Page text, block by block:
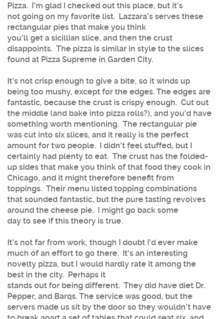
Pizza. I'm glad I checked out this place, but it's
not going on my favorite list. Lazzara's serves these
rectangular pies that make you think
you'll get a sicillian slice, and then the crust
disappoints. The pizza is similar in style to the slices
found at Pizza Supreme in Garden City.
It's not crisp enough to give a bite, so it winds up
being too mushy, except for the edges. The edges are
fantastic, because the crust is crispy enough. Cut out
the middle (and bake into pizza rolls?), and you'd have
something worth mentioning. The rectangular pie
was cut into six slices, and it really is the perfect
amount for two people. I didn't feel stuffed, but I
certainly had plenty to eat. The crust has the folded-
up sides that make you think of that food they cook in
Chicago, and it might therefore benefit from
toppings. Their menu listed topping combinations
that sounded fantastic, but the pure tasting revolves
around the cheese pie. I might go back some
day to see if this theory is true.
It's not far from work, though I doubt I'd ever make
much of an effort to go there. It's an interesting
novelty pizza, but I would hardly rate it among the
best in the city. Perhaps it
stands out for being different. They did have diet Dr.
Pepper, and Barqs. The service was good, but the
servers made us sit by the door so they wouldn't have